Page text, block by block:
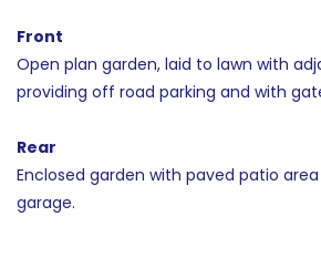
Front
Open plan garden, laid to lawn with
providing off road parking and with
Rear
Enclosed garden with paved patio
garage.